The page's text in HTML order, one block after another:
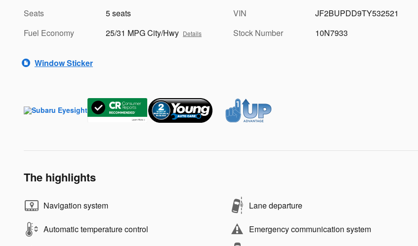
Seats
5 seats
Fuel Economy
25/31 MPG City/Hwy Details
VIN
JF2BUPDD9TY532521
Stock Number
10N7933
Window Sticker
The highlights
Navigation system Lane departure
Automatic temperature control Emergency communication system